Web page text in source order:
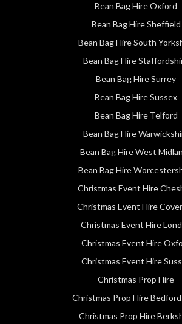
Bean Bag Hire Oxford
Bean Bag Hire Sheffield
Bean Bag Hire South
Bean Bag Hire
Bean Bag Hire Surrey
Bean Bag Hire Sussex
Bean Bag Hire Telford
Bean Bag Hire
Bean Bag Hire West
Bean Bag Hire
Christmas Event Hire
Christmas Event Hire
Christmas Event Hire
Christmas Event Hire
Christmas Event Hire
Christmas Prop Hire
Christmas Prop Hire
Christmas Prop Hire